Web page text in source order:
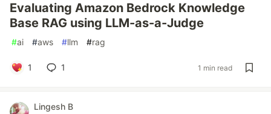
Evaluating Amazon Bedrock Knowledge
Base RAG using LLM-as-a-Judge
#ai #aws #llm #rag
1 1 1 min read
Lingesh B